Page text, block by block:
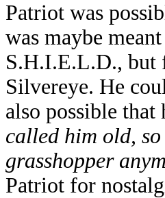
Patriot was
was maybe
S.H.I.E.L.D., but
Silvereye. He
also possible
called him old,
grasshopper
Patriot for